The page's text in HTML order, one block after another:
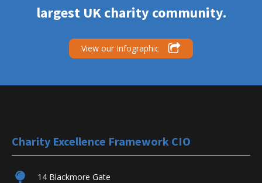
largest UK charity community.
View our Infographic
Charity Excellence Framework CIO
14 Blackmore Gate